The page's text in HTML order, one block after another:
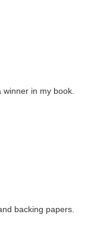
in my book.
backing papers.